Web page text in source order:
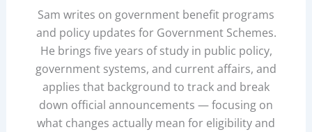
Sam writes on government benefit programs
and policy updates for Government Schemes.
He brings five years of study in public policy,
government systems, and current affairs, and
applies that background to track and break
down official announcements — focusing on
what changes actually mean for eligibility and